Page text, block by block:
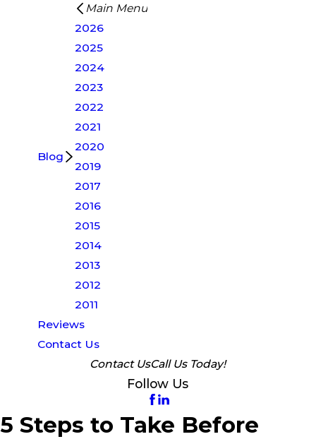
Blog
Main Menu
2026
2025
2024
2023
2022
2021
2020
2019
2017
2016
2015
2014
2013
2012
2011
Reviews
Contact Us
Contact UsCall Us Today!
Follow Us
5 Steps to Take Before